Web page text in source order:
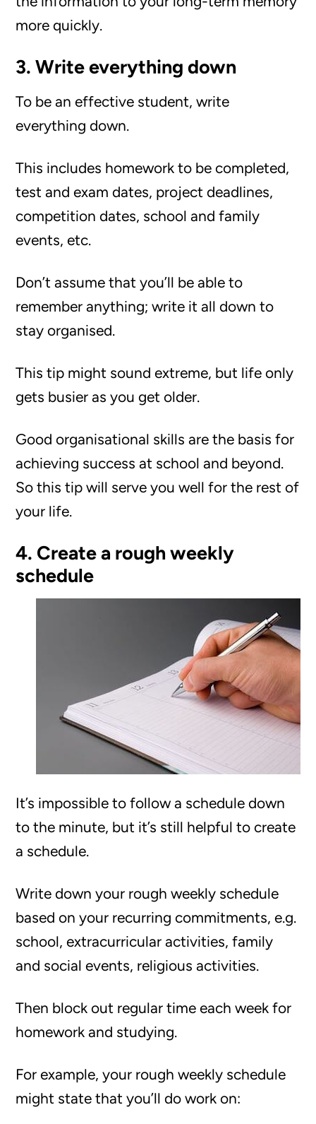
more quickly.
3. Write everything down
To be an effective student, write
everything down.
This includes homework to be completed,
test and exam dates, project deadlines,
competition dates, school and family
events, etc.
Don’t assume that you’ll be able to
remember anything; write it all down to
stay organised.
This tip might sound extreme, but life only
gets busier as you get older.
Good organisational skills are the basis for
achieving success at school and beyond.
So this tip will serve you well for the rest of
your life.
4. Create a rough weekly
schedule
It’s impossible to follow a schedule down
to the minute, but it’s still helpful to create
a schedule.
Write down your rough weekly schedule
based on your recurring commitments, e.g.
school, extracurricular activities, family
and social events, religious activities.
Then block out regular time each week for
homework and studying.
For example, your rough weekly schedule
might state that you’ll do work on: